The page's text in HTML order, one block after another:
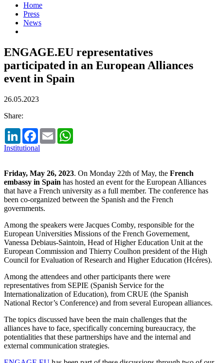
Home
Press
News
ENGAGE.EU representatives
participated in an European Alliances
event in Spain
26.05.2023
Share:
LinkedInFacebook
Email
Institutional
Friday, May 26, 2023. On Monday 22th of May, the French
embassy in Spain has hosted an event for the European Alliances
that have a French university as a full member. The conference has
been co-organized between the Spanish and the French
governments.
Among the speakers were Jacques Comby, responsible for the
European Universities Missions of the French Governement,
Vanessa Debiaus-Saintoin, Head of Higher Education Unit at the
European Commission and Thierry Coulhon president of the High
Council for Evaluation of Research and Higher Education (Hcéres).
Among the attendees and other participants there were
representatives from SEPIE (Spanish Service for the
Internationalization of Education), from CRUE (the Spanish
National Rector’s Conference) and from several European alliances.
The topics discussed have been the main challenges that the
alliances have to face, specifically concerning bureaucracy, the
potentialities that these partnerships have and the internal and
external communication strategies.